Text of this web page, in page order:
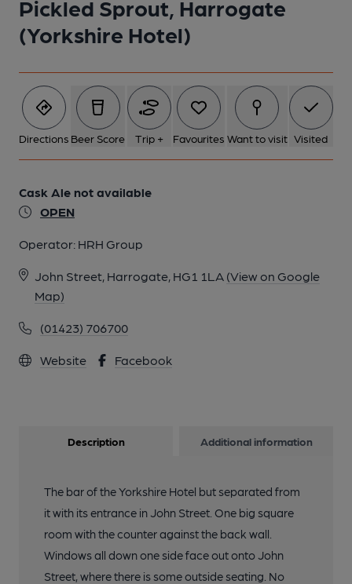
Pickled Sprout, Harrogate
(Yorkshire Hotel)
Directions Beer Score Trip + Favourites Want to visit Visited
Cask Ale not available
OPEN
Operator: HRH Group
John Street, Harrogate, HG1 1LA (View on Google
Map)
(01423) 706700
Website Facebook
Description Additional information
The bar of the Yorkshire Hotel but separated from
it with its entrance in John Street. One big square
room with the counter against the back wall.
Windows all down one side face out onto John
Street, where there is some outside seating. No